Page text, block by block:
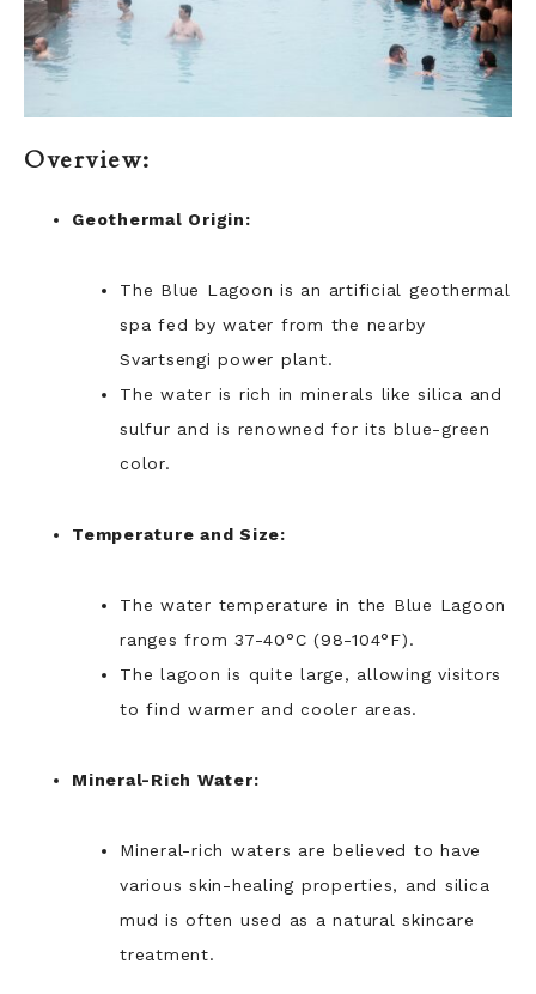
Overview:
Geothermal Origin:
The Blue Lagoon is an artificial geothermal
spa fed by water from the nearby
Svartsengi power plant.
The water is rich in minerals like silica and
sulfur and is renowned for its blue-green
color.
Temperature and Size:
The water temperature in the Blue Lagoon
ranges from 37-40°C (98-104°F).
The lagoon is quite large, allowing visitors
to find warmer and cooler areas.
Mineral-Rich Water:
Mineral-rich waters are believed to have
various skin-healing properties, and silica
mud is often used as a natural skincare
treatment.